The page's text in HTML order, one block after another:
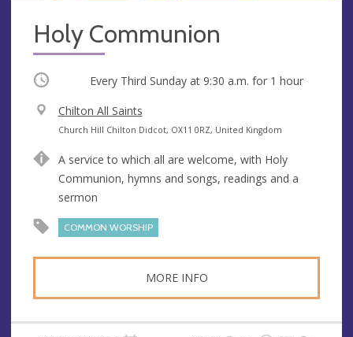
Holy Communion
Occurring Every Third Sunday at 9:30 a.m. for 1 hour
V
e
u
e
Chilton All Saints
A
d
r
e
Church Hill Chilton Didcot, OX11 0RZ, United Kingdom
A service to which all are welcome, with Holy
Communion, hymns and songs, readings and a
sermon
COMMON WORSHIP
MORE INFO